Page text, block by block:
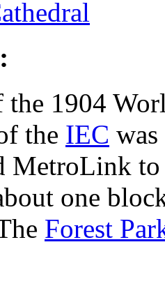
:
the 1904
the IEC
MetroLink
one
Forest